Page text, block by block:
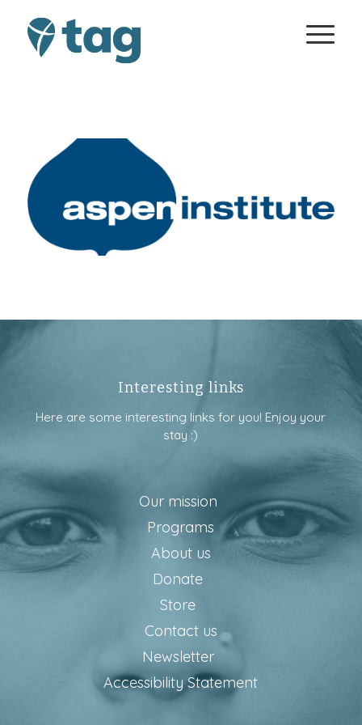
Interesting links
Here are some interesting links for you! Enjoy your
stay :)
Our mission
Programs
About us
Donate
Store
Contact us
Newsletter
Accessibility Statement